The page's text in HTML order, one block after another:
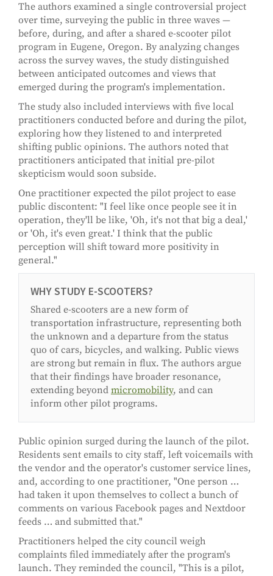
The authors examined a single controversial project
over time, surveying the public in three waves —
before, during, and after a shared e-scooter pilot
program in Eugene, Oregon. By analyzing changes
across the survey waves, the study distinguished
between anticipated outcomes and views that
emerged during the program's implementation.
The study also included interviews with five local
practitioners conducted before and during the pilot,
exploring how they listened to and interpreted
shifting public opinions. The authors noted that
practitioners anticipated that initial pre-pilot
skepticism would soon subside.
One practitioner expected the pilot project to ease
public discontent: "I feel like once people see it in
operation, they'll be like, 'Oh, it's not that big a deal,'
or 'Oh, it's even great.' I think that the public
perception will shift toward more positivity in
general."
WHY STUDY E-SCOOTERS?
Shared e-scooters are a new form of
transportation infrastructure, representing both
the unknown and a departure from the status
quo of cars, bicycles, and walking. Public views
are strong but remain in flux. The authors argue
that their findings have broader resonance,
extending beyond micromobility, and can
inform other pilot programs.
Public opinion surged during the launch of the pilot.
Residents sent emails to city staff, left voicemails with
the vendor and the operator's customer service lines,
and, according to one practitioner, "One person …
had taken it upon themselves to collect a bunch of
comments on various Facebook pages and Nextdoor
feeds … and submitted that."
Practitioners helped the city council weigh
complaints filed immediately after the program's
launch. They reminded the council, "This is a pilot,